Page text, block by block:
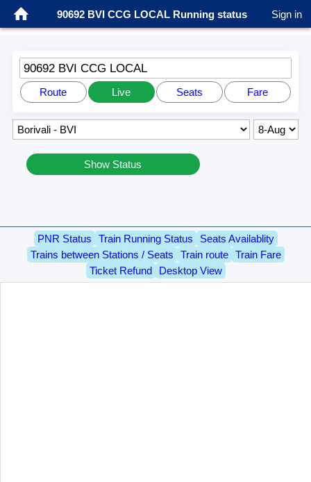
90692 BVI CCG LOCAL Running status Sign in
90692 BVI CCG LOCAL
Route Live Seats Fare
Show Status
PNR Status Train Running Status
Seats Availablity
Trains between Stations / Seats
Train route
Train Fare
Ticket Refund
Desktop View